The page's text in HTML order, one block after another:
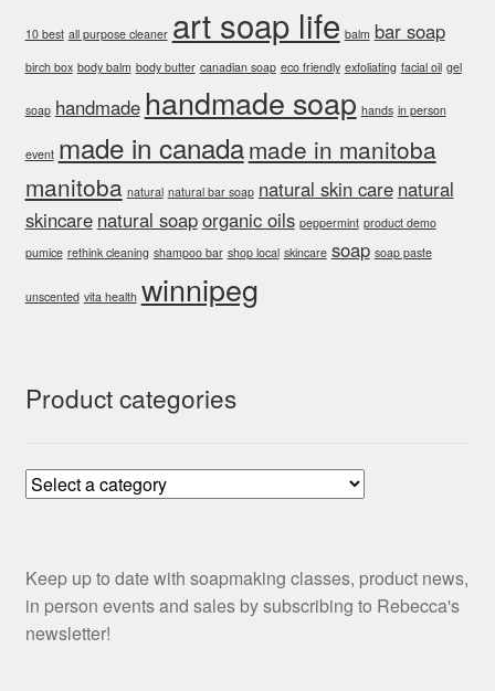
10 best all purpose cleaner art soap life balm bar soap
birch box body balm body butter canadian soap eco friendly exfoliating facial oil gel
soap handmade handmade soap hands in person
event made in canadamade in manitoba
manitoba natural natural bar soap natural skin care natural
skincare natural soaporganic oils peppermint product demo
pumice rethink cleaning shampoo bar shop local skincare soap soap paste
unscented vita health winnipeg
Product categories
Keep up to date with soapmaking classes, product news,
in person events and sales by subscribing to Rebecca's
newsletter!